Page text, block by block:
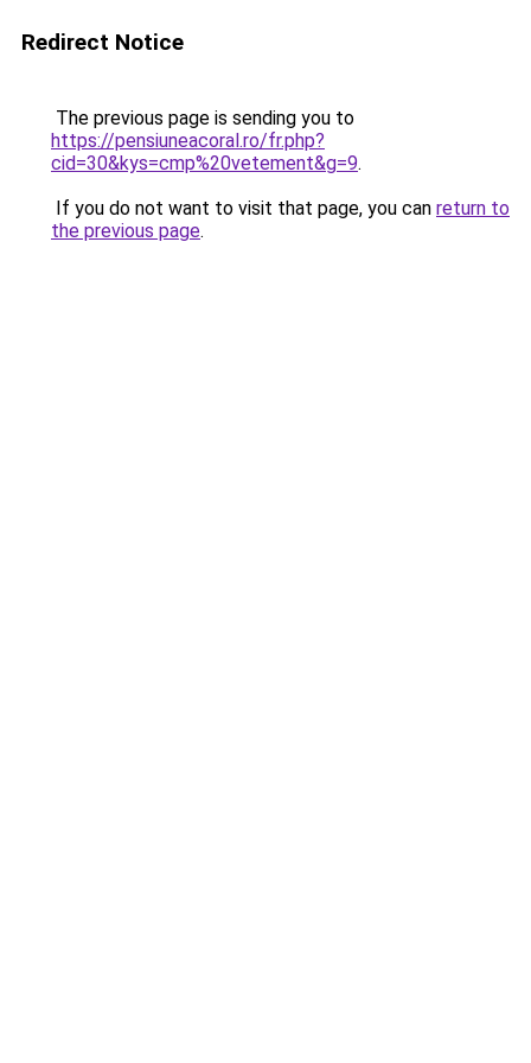
Redirect Notice
The previous page is sending you to
https://pensiuneacoral.ro/fr.php?
cid=30&kys=cmp%20vetement&g=9.
If you do not want to visit that page, you can return to
the previous page.